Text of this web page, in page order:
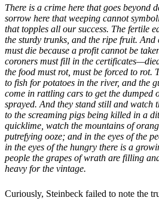
There is a crime here that goes beyond
sorrow here that weeping cannot
that topples all our success. The fertile
the sturdy trunks, and the ripe fruit.
must die because a profit cannot be
coroners must fill in the
the food must rot, must be forced to rot.
to fish for potatoes in the river, and the
come in rattling cars to get the dumped
sprayed. And they stand still and watch
to the screaming pigs being killed in a
quicklime, watch the mountains of
putrefying ooze; and in the eyes of the
in the eyes of the hungry there is a
people the grapes of wrath are filling
heavy for the vintage.
Curiously, Steinbeck failed to note the